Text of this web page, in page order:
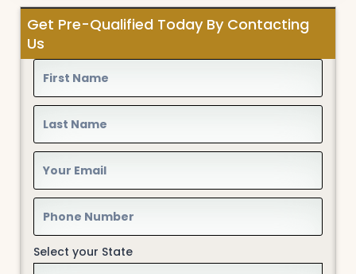
Get Pre-Qualified Today By Contacting
Us
Select your State